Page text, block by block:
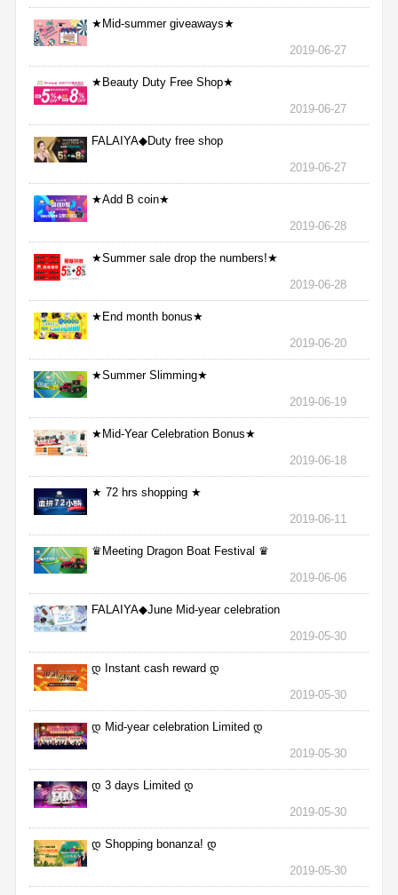
★Mid-summer giveaways★
2019-06-27
★Beauty Duty Free Shop★
2019-06-27
FALAIYA◆Duty free shop
2019-06-27
★Add B coin★
2019-06-28
★Summer sale drop the numbers!★
2019-06-28
★End month bonus★
2019-06-20
★Summer Slimming★
2019-06-19
★Mid-Year Celebration Bonus★
2019-06-18
★ 72 hrs shopping ★
2019-06-11
♛Meeting Dragon Boat Festival ♛
2019-06-06
FALAIYA◆June Mid-year celebration
2019-05-30
დ Instant cash reward დ
2019-05-30
დ Mid-year celebration Limited დ
2019-05-30
დ 3 days Limited დ
2019-05-30
დ Shopping bonanza! დ
2019-05-30